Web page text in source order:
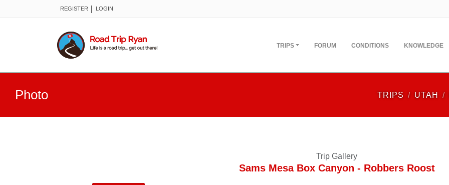
REGISTER LOGIN
TRIPS FORUM CONDITIONS KNOWLEDGE
Photo TRIPS UTAH
Trip Gallery
Sams Mesa Box Canyon - Robbers Roost